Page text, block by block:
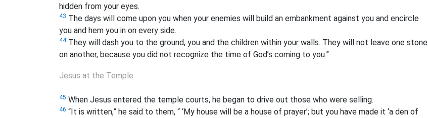
hidden from your eyes.
43 The days will come upon you when your enemies will build an embankment against you and encircle
you and hem you in on every side.
44They will dash you to the ground, you and the children within your walls. They will not leave one stone
on another, because you did not recognize the time of God’s coming to you.”
Jesus at the Temple
45 When Jesus entered the temple courts, he began to drive out those who were selling.
46 “It is written,” he said to them, “ ‘My house will be a house of prayer’; but you have made it ‘a den of